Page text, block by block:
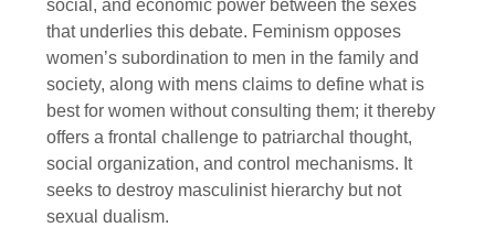
social, and economic power between the sexes
that underlies this debate. Feminism opposes
women’s subordination to men in the family and
society, along with mens claims to define what is
best for women without consulting them; it thereby
offers a frontal challenge to patriarchal thought,
social organization, and control mechanisms. It
seeks to destroy masculinist hierarchy but not
sexual dualism.